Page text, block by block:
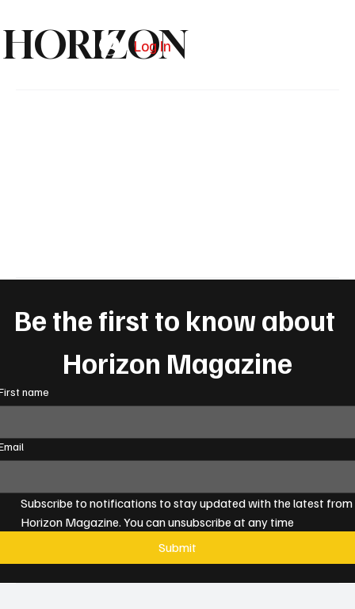
HORIZON
Log In
Be the first to know about
Horizon Magazine
name
Subscribe to notifications to stay updated with the latest from
Horizon Magazine. You can unsubscribe at any time
Submit